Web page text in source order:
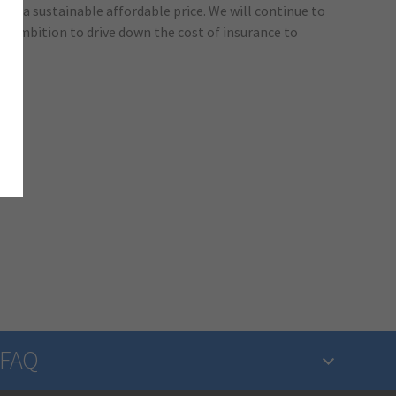
a sustainable affordable price. We will continue to
ambition to drive down the cost of insurance to
FAQ